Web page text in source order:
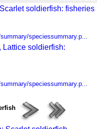
soldierfish: fisheries
speciessummary.p...
Lattice soldierfish:
speciessummary.p...